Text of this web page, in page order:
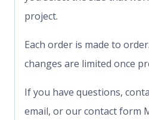
project.
Each order is made to
changes are limited once
If you have questions,
email, or our contact form